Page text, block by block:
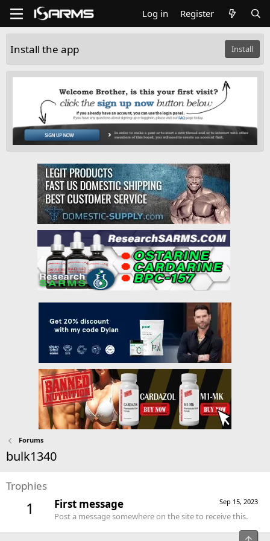
Log in Register
Install the app Install
Forums
bulk1340
Trophies
1 Sep 15, 2023
First message
Post a message somewhere on the site to receive this.